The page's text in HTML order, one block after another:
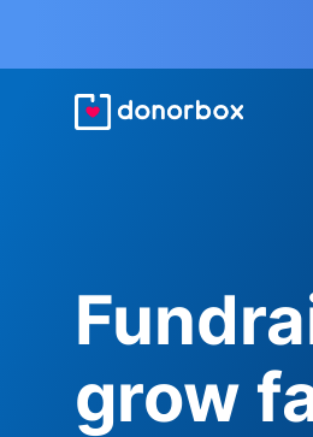
grow